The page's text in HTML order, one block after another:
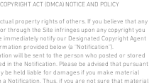
ACT (DMCA) NOTICE AND POLICY
property rights of others. If you believe that any
through the Site infringes upon any copyright you
immediately notify our Designated Copyright Agent
provided below (a “Notification”).
will be sent to the person who posted or stored
in the Notification. Please be advised that pursuant
be held liable for damages if you make material
Notification. Thus, if you are not sure that material